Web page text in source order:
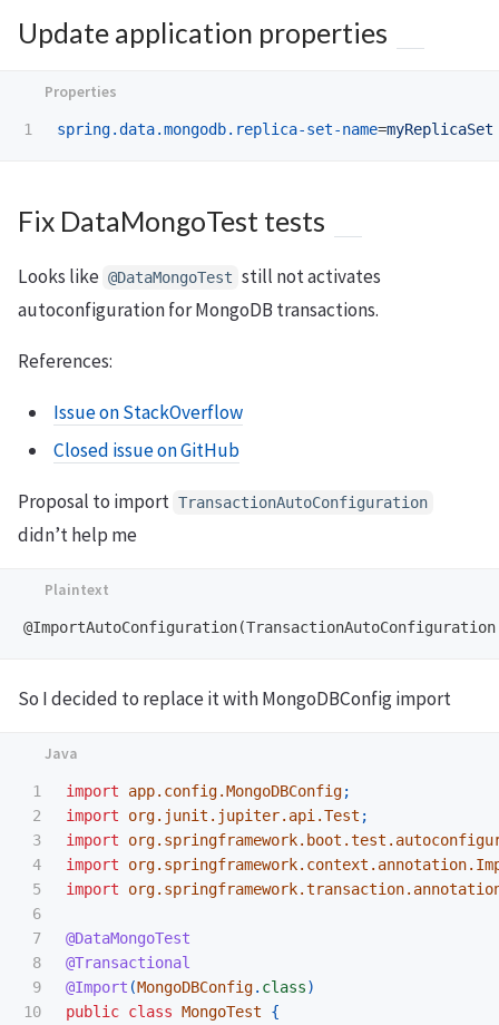
Update application properties
spring.data.mongodb.replica-set-name=myReplicaSet
Fix DataMongoTest tests
Looks like @DataMongoTest still not activates
autoconfiguration for MongoDB transactions.
References:
Issue on StackOverflow
Closed issue on GitHub
Proposal to import TransactionAutoConfiguration
didn’t help me
So I decided to replace it with MongoDBConfig import
1
2
3
4
5
6
7
8
9
10
import app.config.MongoDBConfig;
import
org.junit.jupiter.api.Test ;
import
import
import
@DataMongoTest
@Transactional
@Import (MongoDBConfig. class)
public class MongoTest {